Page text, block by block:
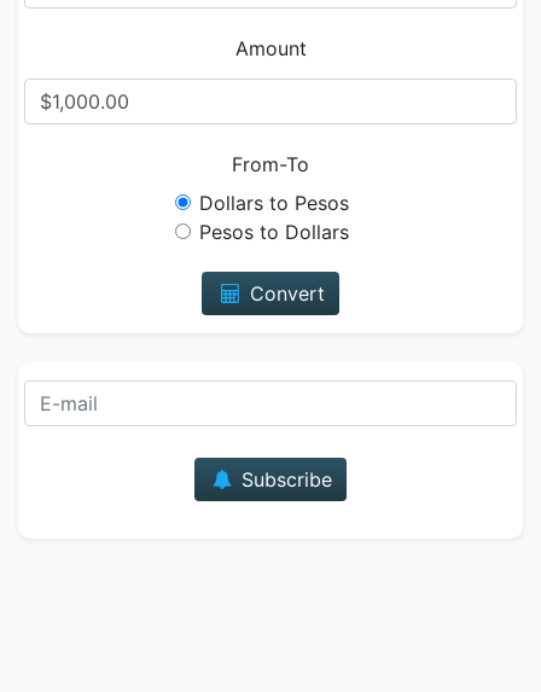
Amount
From-To
Dollars to Pesos
Pesos to Dollars
Convert
Subscribe